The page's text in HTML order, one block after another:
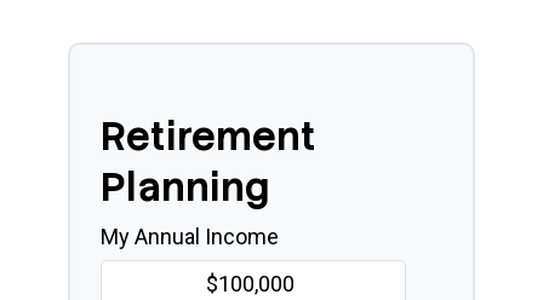
Retirement
Planning
My Annual Income